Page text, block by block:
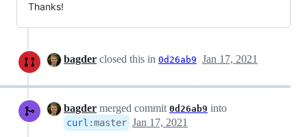
Thanks!
bagder closed this in 0d26ab9 Jan 17, 2021
bagder merged commit 0d26ab9 into
curl :master Jan 17, 2021